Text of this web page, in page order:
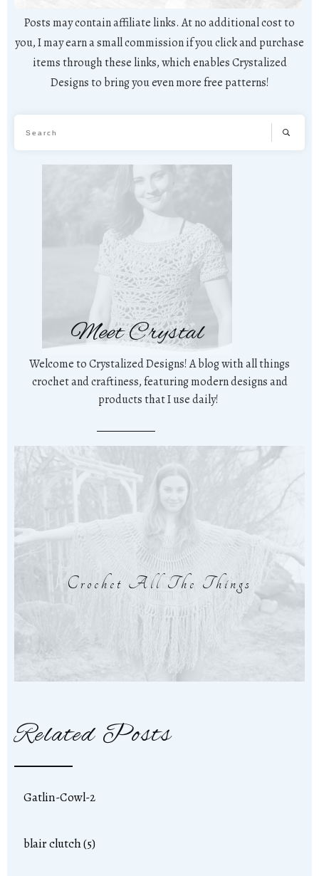
Posts may contain affiliate links. At no additional cost to
you, I may earn a small commission if you click and purchase
items through these links, which enables Crystalized
Designs to bring you even more free patterns!
Meet Crystal
Welcome to Crystalized Designs! A blog with all things
crochet and craftiness, featuring modern designs and
products that I use daily!
Crochet All The Things
Related Posts
Gatlin-Cowl-2
blair clutch (5)